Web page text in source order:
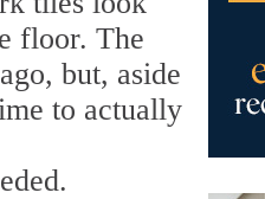
floor. The
but, aside
to actually